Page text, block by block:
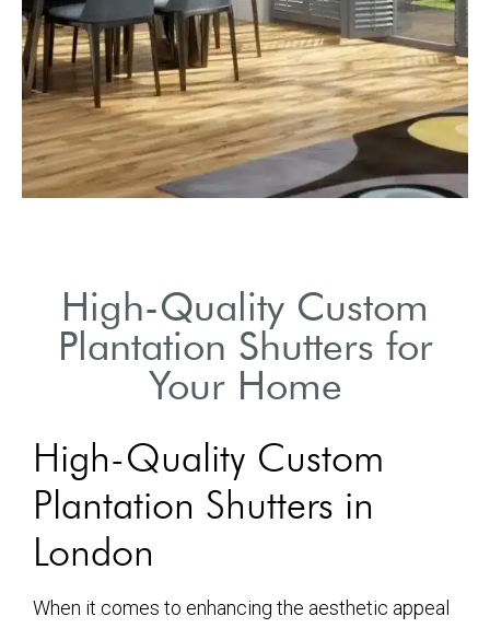
High-Quality Custom
Plantation Shutters for
Your Home
High-Quality Custom
Plantation Shutters in
London
When it comes to enhancing the aesthetic appeal